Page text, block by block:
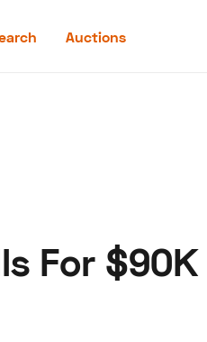
Auctions
For $90K